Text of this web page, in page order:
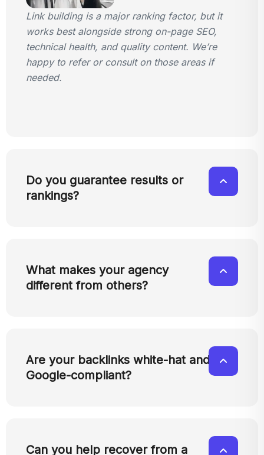
Link building is a major ranking factor, but it
works best alongside strong on-page SEO,
technical health, and quality content. We’re
happy to refer or consult on those areas if
needed.
Do you guarantee results or
rankings?
What makes your agency
different from others?
Are your backlinks white-hat and
Google-compliant?
Can you help recover from a